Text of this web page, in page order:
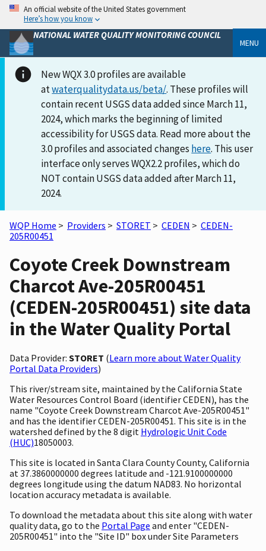
An official website of the United States government
Here’s how you know
NATIONAL WATER QUALITY MONITORING COUNCIL
MENU
New WQX 3.0 profiles are available
atwaterqualitydata.us/beta/. These profiles will
contain recent USGS data added since March 11,
2024, which marks the beginning of limited
accessibility for USGS data. Read more about the
3.0 profiles and associated changes here. This user
interface only serves WQX2.2 profiles, which do
NOT contain USGS data added after March 11,
2024.
WQP Home > Providers > STORET > CEDEN > CEDEN-
205R00451
Coyote Creek Downstream
Charcot Ave-205R00451
(CEDEN-205R00451) site data
in the Water Quality Portal
Data Provider: STORET (Learn more about Water Quality
Portal Data Providers)
This river/stream site, maintained by the California State
Water Resources Control Board (identifier CEDEN), has the
name "Coyote Creek Downstream Charcot Ave-205R00451"
and has the identifier CEDEN-205R00451. This site is in the
watershed defined by the 8 digit Hydrologic Unit Code
(HUC)18050003.
This site is located in Santa Clara County County, California
at 37.3860000000 degrees latitude and -121.9100000000
degrees longitude using the datum NAD83. No horizontal
location accuracy metadata is available.
To download the metadata about this site along with water
quality data, go to the Portal Page and enter "CEDEN-
205R00451" into the "Site ID" box under Site Parameters